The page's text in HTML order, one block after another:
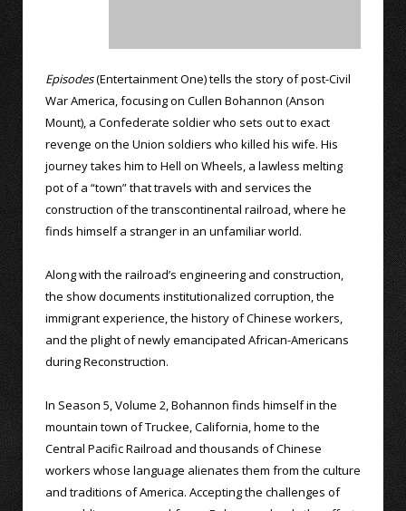
Episodes(Entertainment One) tells the story of post-Civil
War America, focusing on Cullen Bohannon (Anson
Mount), a Confederate soldier who sets out to exact
revenge on the Union soldiers who killed his wife. His
journey takes him to Hell on Wheels, a lawless melting
pot of a “town” that travels with and services the
construction of the transcontinental railroad, where he
finds himself a stranger in an unfamiliar world.
Along with the railroad’s engineering and construction,
the show documents institutionalized corruption, the
immigrant experience, the history of Chinese workers,
and the plight of newly emancipated African-Americans
during Reconstruction.
In Season 5, Volume 2, Bohannon finds himself in the
mountain town of Truckee, California, home to the
Central Pacific Railroad and thousands of Chinese
workers whose language alienates them from the culture
and traditions of America. Accepting the challenges of